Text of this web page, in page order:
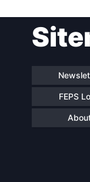
navigation
FEPS